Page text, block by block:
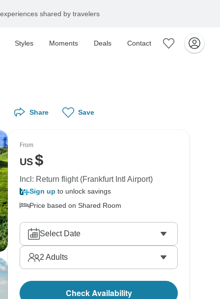
shared by travelers
Styles Moments Deals Contact
Share Save
From
US$
Incl: Return flight (Frankfurt Intl Airport)
Sign up to unlock savings
Price based on Shared Room
Select Date
2 Adults
Check Availability